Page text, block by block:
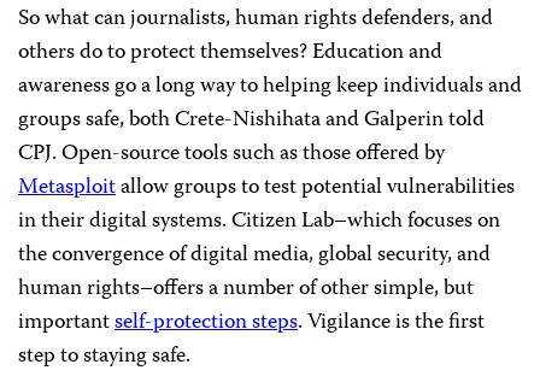
So what can journalists, human rights defenders, and
others do to protect themselves? Education and
awareness go a long way to helping keep individuals and
groups safe, both Crete-Nishihata and Galperin told
CPJ. Open-source tools such as those offered by
Metasploitallow groups to test potential vulnerabilities
in their digital systems. Citizen Lab–which focuses on
the convergence of digital media, global security, and
human rights–offers a number of other simple, but
importantself-protection steps. Vigilance is the first
step to staying safe.